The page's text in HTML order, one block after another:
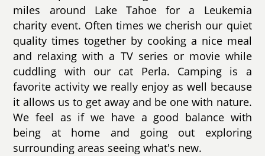
miles around Lake Tahoe for a Leukemia
charity event. Often times we cherish our quiet
quality times together by cooking a nice meal
and relaxing with a TV series or movie while
cuddling with our cat Perla. Camping is a
favorite activity we really enjoy as well because
it allows us to get away and be one with nature.
We feel as if we have a good balance with
being at home and going out exploring
surrounding areas seeing what's new.